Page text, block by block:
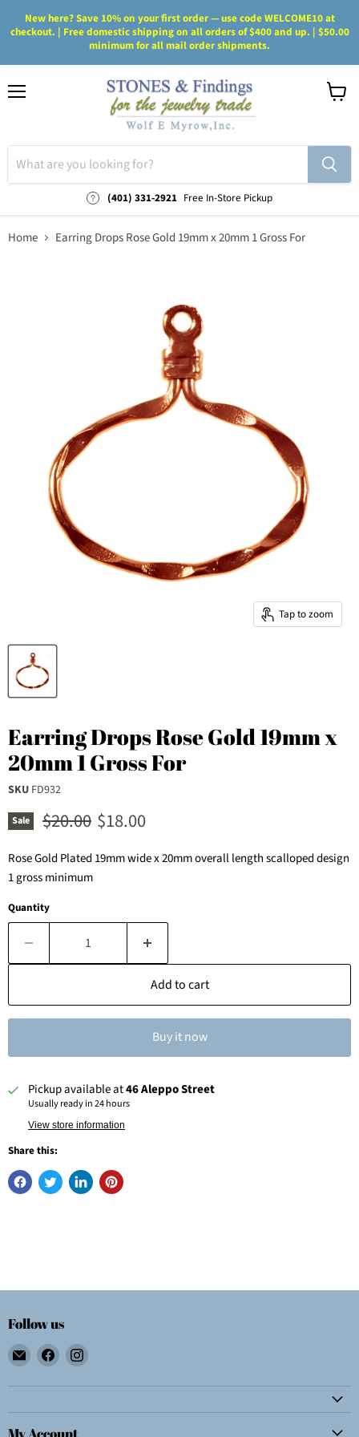
New here? Save 10% on your first order — use code WELCOME10 at
checkout. | Free domestic shipping on all orders of $400 and up. | $50.00
minimum for all mail order shipments.
(401) 331-2921 Free In-Store Pickup
Home Earring Drops Rose Gold 19mm x 20mm 1 Gross For
Tap to zoom
Earring Drops Rose Gold 19mm x
20mm 1 Gross For
SKU FD932
Sale Original price
$20.00 Current price
$18.00
Rose Gold Plated 19mm wide x 20mm overall length scalloped design
1 gross minimum
Quantity
Add to cart
Buy it now
Pickup available at46 Aleppo Street
Usually ready in 24 hours
View store information
Share this:
Follow us
Email
Wolf
E.
Find
on
Find
on
My Account